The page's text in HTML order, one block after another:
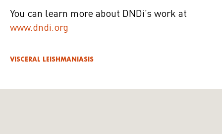
You can learn more about DNDi’s work at
www.dndi.org
VISCERAL LEISHMANIASIS